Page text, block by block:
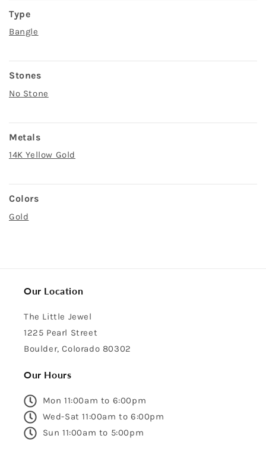
Type
Bangle
Stones
No Stone
Metals
14K Yellow Gold
Colors
Gold
Our Location
The Little Jewel
1225 Pearl Street
Boulder, Colorado 80302
Our Hours
Mon 11:00am to 6:00pm
Wed-Sat 11:00am to 6:00pm
Sun 11:00am to 5:00pm